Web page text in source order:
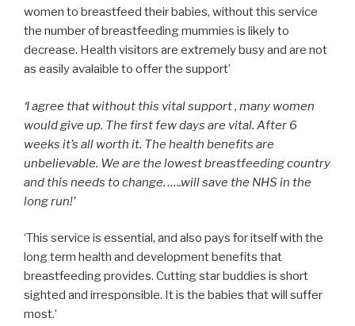
women to breastfeed their babies, without this service
the number of breastfeeding mummies is likely to
decrease. Health visitors are extremely busy and are not
as easily avalaible to offer the support’
‘I agree that without this vital support , many women
would give up. The first few days are vital. After 6
weeks it’s all worth it. The health benefits are
unbelievable. We are the lowest breastfeeding country
and this needs to change. …..will save the NHS in the
long run!’
‘This service is essential, and also pays for itself with the
long term health and development benefits that
breastfeeding provides. Cutting star buddies is short
sighted and irresponsible. It is the babies that will suffer
most.’